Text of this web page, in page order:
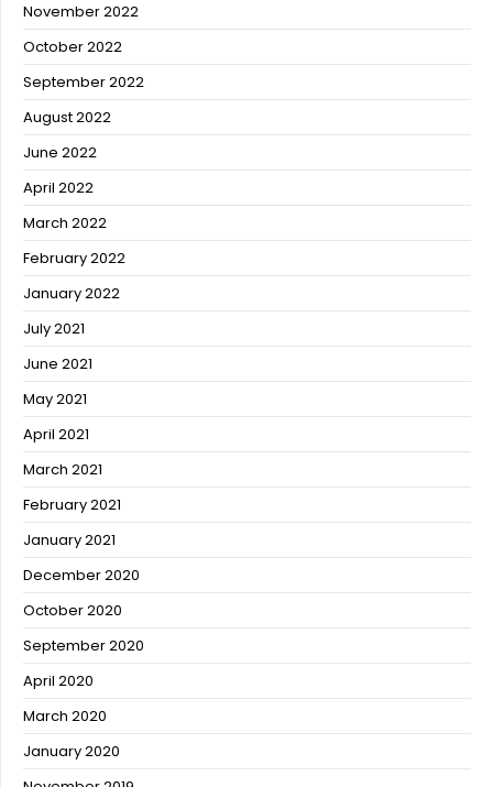
November 2022
October 2022
September 2022
August 2022
June 2022
April 2022
March 2022
February 2022
January 2022
July 2021
June 2021
May 2021
April 2021
March 2021
February 2021
January 2021
December 2020
October 2020
September 2020
April 2020
March 2020
January 2020